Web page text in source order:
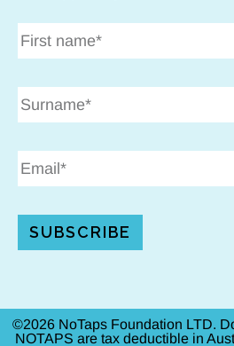
SUBSCRIBE
©2026 NoTaps Foundation LTD.
NOTAPS are tax deductible in